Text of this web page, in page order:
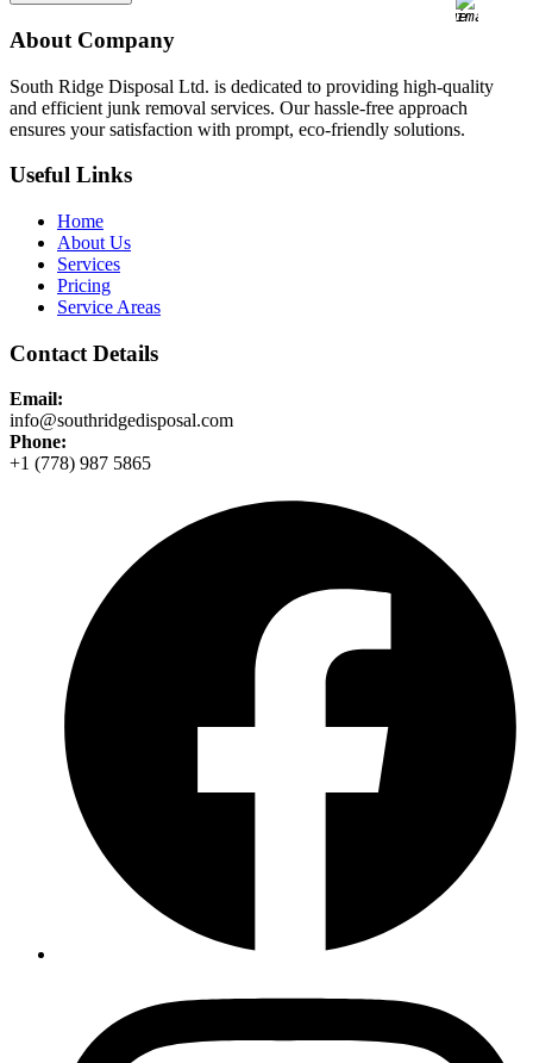
About Company
South Ridge Disposal Ltd. is dedicated to providing high-quality
and efficient junk removal services. Our hassle-free approach
ensures your satisfaction with prompt, eco-friendly solutions.
Useful Links
Home
About Us
Services
Pricing
Service Areas
Contact Details
Email:
info@southridgedisposal.com
Phone:
+1 (778) 987 5865